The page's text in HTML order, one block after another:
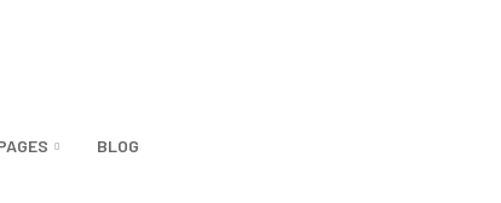
BLOG